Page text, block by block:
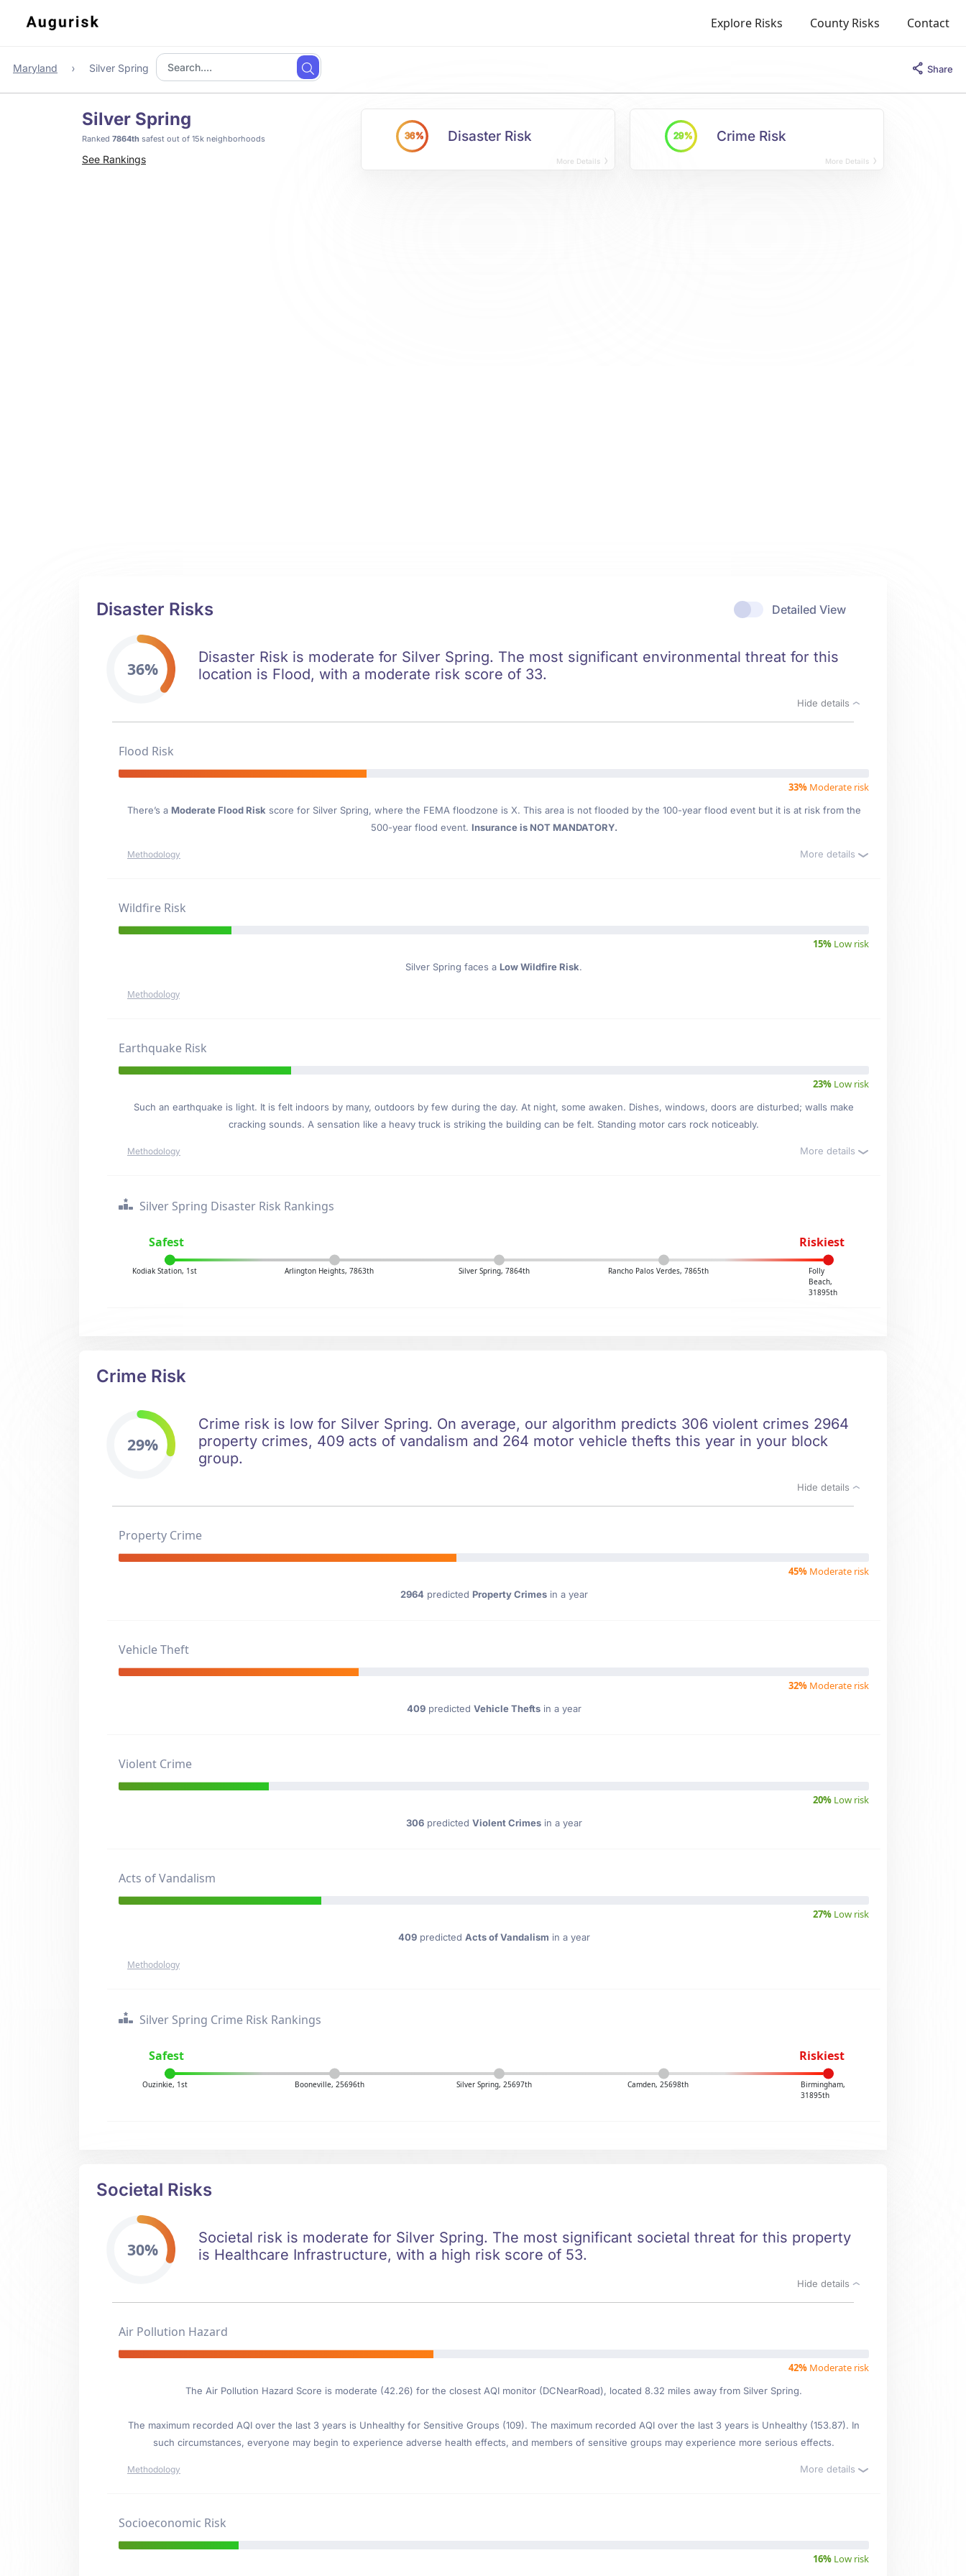
Explore Risks County Risks Contact
Maryland Silver Spring Share
Silver Spring
Ranked 7864th safest out of 15k neighborhoods
See Rankings
36% Disaster Risk
More Details
29% Crime Risk
More Details
Detailed View
Disaster Risks
36%
Disaster Risk is moderate for Silver Spring. The most significant environmental threat for this
location is Flood, with a moderate risk score of 33.
Hide details
Flood Risk
33% Moderate risk
There’s a Moderate Flood Risk score for Silver Spring, where the FEMA floodzone is X. This area is not flooded by the 100-year flood event but it is at risk from the
500-year flood event. Insurance is NOT MANDATORY.
Methodology More details
Wildfire Risk
15% Low risk
Silver Spring faces a Low Wildfire Risk.
Methodology
Earthquake Risk
23% Low risk
Such an earthquake is light. It is felt indoors by many, outdoors by few during the day. At night, some awaken. Dishes, windows, doors are disturbed; walls make
cracking sounds. A sensation like a heavy truck is striking the building can be felt. Standing motor cars rock noticeably.
Methodology More details
Silver Spring Disaster Risk Rankings
Safest Riskiest
Kodiak Station, 1st Arlington Heights, 7863th Silver Spring, 7864th Rancho Palos Verdes, 7865th
Folly
Beach,
31895th
Crime Risk
29%
Crime risk is low for Silver Spring. On average, our algorithm predicts 306 violent crimes 2964
property crimes, 409 acts of vandalism and 264 motor vehicle thefts this year in your block
group.
Hide details
Property Crime
45% Moderate risk
2964predicted Property Crimesin a year
Vehicle Theft
32% Moderate risk
409predicted Vehicle Theftsin a year
Violent Crime
20% Low risk
306predicted Violent Crimesin a year
Acts of Vandalism
27% Low risk
409predicted Acts of Vandalism in a year
Methodology
Silver Spring Crime Risk Rankings
Safest Riskiest
Ouzinkie, 1st Booneville, 25696th Silver Spring, 25697th Camden, 25698th
Birmingham,
31895th
Societal Risks
30%
Societal risk is moderate for Silver Spring. The most significant societal threat for this property
is Healthcare Infrastructure, with a high risk score of 53.
Hide details
Air Pollution Hazard
42% Moderate risk
The Air Pollution Hazard Score is moderate (42.26) for the closest AQI monitor (DCNearRoad), located 8.32 miles away from Silver Spring.
The maximum recorded AQI over the last 3 years is Unhealthy for Sensitive Groups (109). The maximum recorded AQI over the last 3 years is Unhealthy (153.87). In
such circumstances, everyone may begin to experience adverse health effects, and members of sensitive groups may experience more serious effects.
Methodology More details
Socioeconomic Risk
16% Low risk